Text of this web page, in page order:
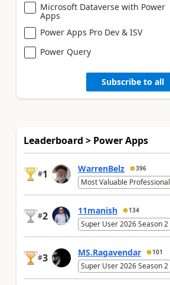
Microsoft Dataverse with Power
Apps
Power Apps Pro Dev & ISV
Power Query
Subscribe to all
Leaderboard > Power Apps
#1 WarrenBelz 396
Most Valuable Professional
#2 11manish 134
Super User 2026 Season 2
#3 MS.Ragavendar 101
Super User 2026 Season 2